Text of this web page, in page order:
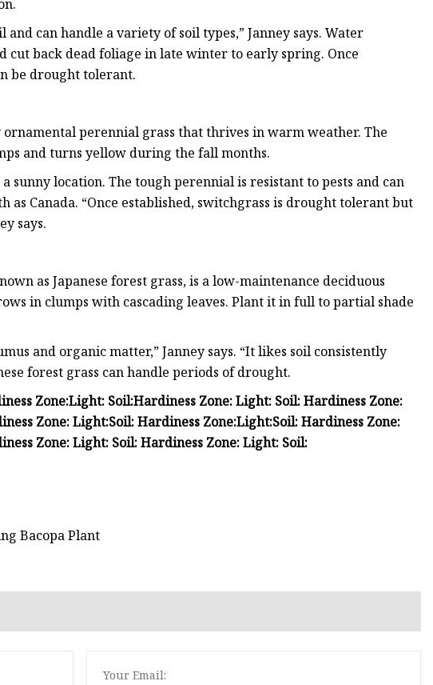
can handle a variety of soil types,” Janney says. Water
cut back dead foliage in late winter to early spring. Once
be drought tolerant.
perennial grass that thrives in warm weather. The
and turns yellow during the fall months.
sunny location. The tough perennial is resistant to pests and can
as Canada. “Once established, switchgrass is drought tolerant but
says.
as Japanese forest grass, is a low-maintenance deciduous
in clumps with cascading leaves. Plant it in full to partial shade
and organic matter,” Janney says. “It likes soil consistently
forest grass can handle periods of drought.
Zone:Light: Soil:Hardiness Zone:Light: Soil:Hardiness Zone:
Zone:Light:Soil:Hardiness Zone:Light:Soil:Hardiness Zone:
Zone:Light: Soil:Hardiness Zone:Light: Soil:
Bacopa Plant